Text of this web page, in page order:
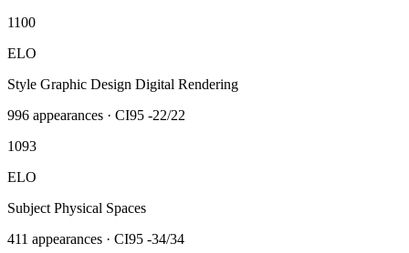
1100
ELO
Style Graphic Design Digital Rendering
996 appearances · CI95 -22/22
1093
ELO
Subject Physical Spaces
411 appearances · CI95 -34/34